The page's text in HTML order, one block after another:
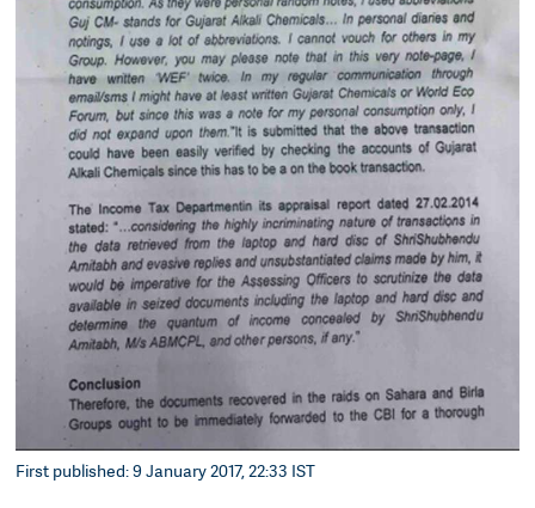
First published: 9 January 2017, 22:33 IST